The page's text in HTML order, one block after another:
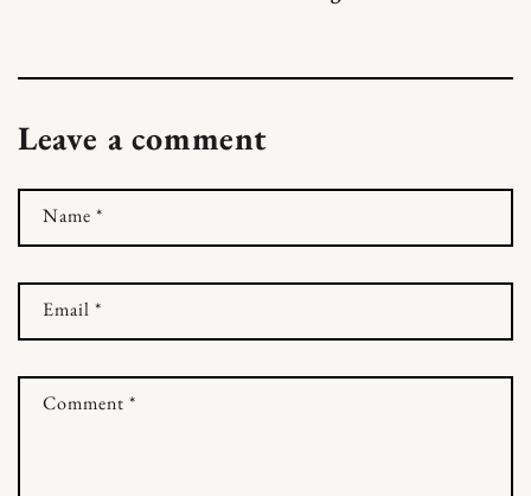
Leave a comment
Name *
Email *
Comment *